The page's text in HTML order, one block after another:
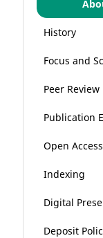
History
Focus and
Peer Review
Publication
Open
Indexing
Digital
Deposit